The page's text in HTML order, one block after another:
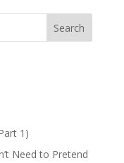
1)
Need to Pretend